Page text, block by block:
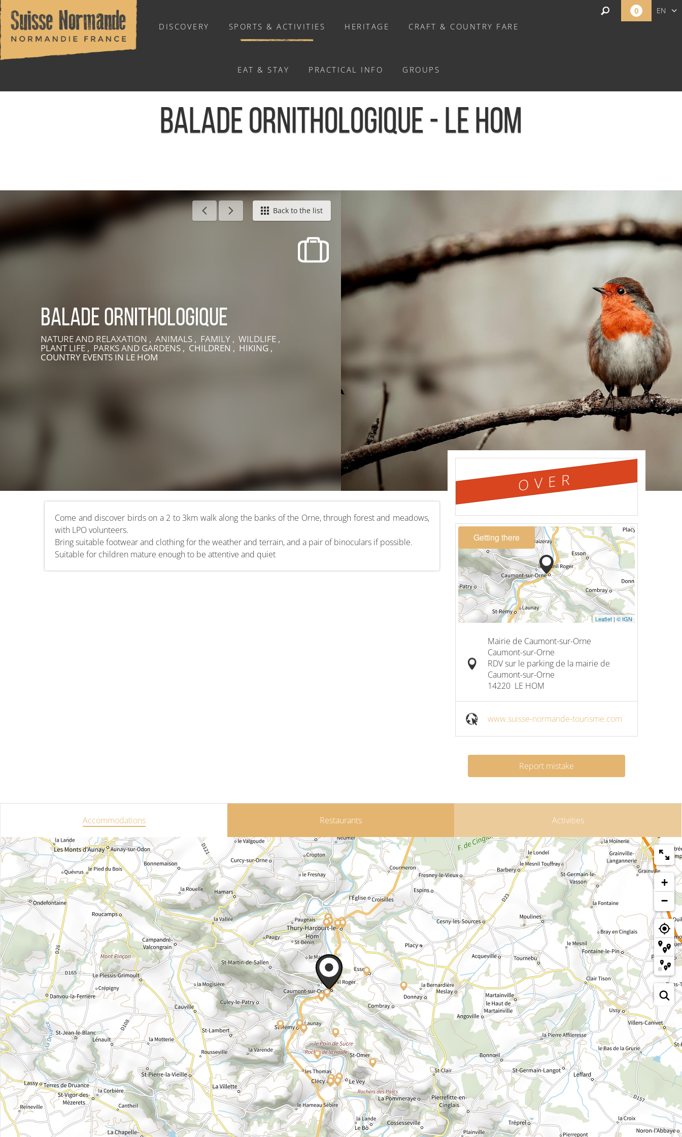
DISCOVERY SPORTS & ACTIVITIES
Activities
Géocaching
Enquête grandeur nature : A la
recherche des lumières disparues
Events
Going out in Suisse Normande -
LIVE AN EXPERIENCE IN SUISSE NORMANDE
HERITAGE CRAFT & COUNTRY FARE
EAT & STAY PRACTICAL INFO GROUPS
0 EN
BALADE ORNITHOLOGIQUE - LE HOM
Balade ornithologique - Le Hom Back to the list
Balade ornithologique
NATURE AND RELAXATION , ANIMALS , FAMILY , WILDLIFE ,
PLANT LIFE , PARKS AND GARDENS , CHILDREN , HIKING ,
COUNTRY EVENTS IN LE HOM
Come and discover birds on a 2 to 3km walk along the banks of the Orne, through forest and meadows,
with LPO volunteers.
Bring suitable footwear and clothing for the weather and terrain, and a pair of binoculars if possible.
Suitable for children mature enough to be attentive and quiet
OVER
Getting there
Leaflet |© IGN
Mairie de Caumont-sur-Orne
Caumont-sur-Orne
RDV sur le parking de la mairie de
Caumont-sur-Orne
14220 LE HOM
www.suisse-normande-tourisme.com
Report mistake
Accommodations Restaurants Activities
+
−